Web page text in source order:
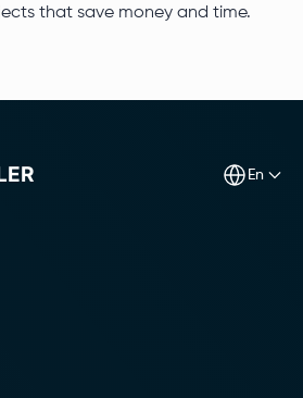
that save money and time.
en